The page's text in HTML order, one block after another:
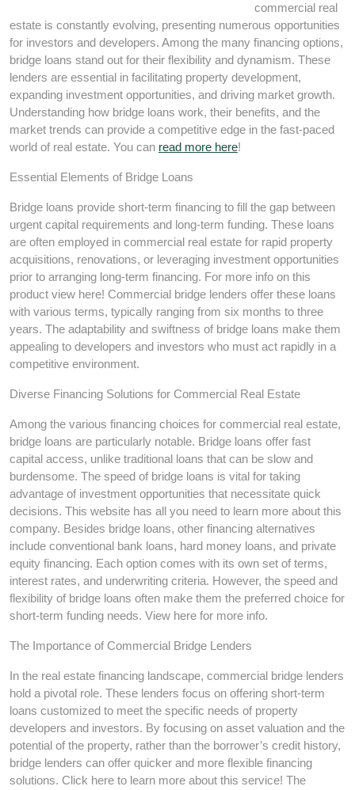
commercial real
estate is constantly evolving, presenting numerous opportunities
for investors and developers. Among the many financing options,
bridge loans stand out for their flexibility and dynamism. These
lenders are essential in facilitating property development,
expanding investment opportunities, and driving market growth.
Understanding how bridge loans work, their benefits, and the
market trends can provide a competitive edge in the fast-paced
world of real estate. You can read more here!
Essential Elements of Bridge Loans
Bridge loans provide short-term financing to fill the gap between
urgent capital requirements and long-term funding. These loans
are often employed in commercial real estate for rapid property
acquisitions, renovations, or leveraging investment opportunities
prior to arranging long-term financing. For more info on this
product view here! Commercial bridge lenders offer these loans
with various terms, typically ranging from six months to three
years. The adaptability and swiftness of bridge loans make them
appealing to developers and investors who must act rapidly in a
competitive environment.
Diverse Financing Solutions for Commercial Real Estate
Among the various financing choices for commercial real estate,
bridge loans are particularly notable. Bridge loans offer fast
capital access, unlike traditional loans that can be slow and
burdensome. The speed of bridge loans is vital for taking
advantage of investment opportunities that necessitate quick
decisions. This website has all you need to learn more about this
company. Besides bridge loans, other financing alternatives
include conventional bank loans, hard money loans, and private
equity financing. Each option comes with its own set of terms,
interest rates, and underwriting criteria. However, the speed and
flexibility of bridge loans often make them the preferred choice for
short-term funding needs. View here for more info.
The Importance of Commercial Bridge Lenders
In the real estate financing landscape, commercial bridge lenders
hold a pivotal role. These lenders focus on offering short-term
loans customized to meet the specific needs of property
developers and investors. By focusing on asset valuation and the
potential of the property, rather than the borrower’s credit history,
bridge lenders can offer quicker and more flexible financing
solutions. Click here to learn more about this service! The